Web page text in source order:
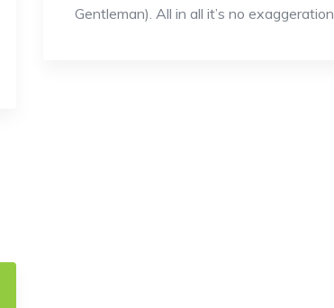
Gentleman). All in all it’s no exaggeration